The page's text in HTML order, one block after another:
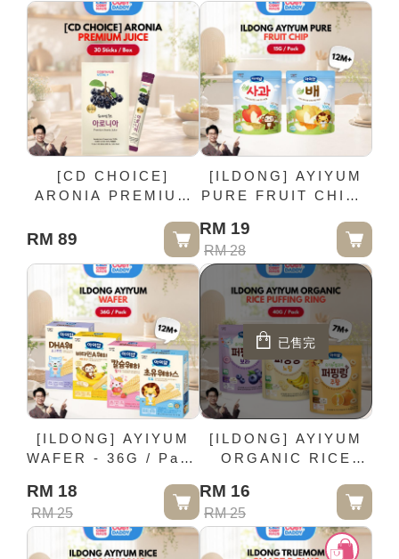
[CD CHOICE]
ARONIA PREMIUM
RM 89
[ILDONG] AYIYUM
PURE FRUIT CHIP -
RM 19
RM 28
[ILDONG] AYIYUM
WAFER - 36G / Pack
RM 18
RM 25
已售完
[ILDONG] AYIYUM
ORGANIC RICE
40G / Pack (7M+)
RM 16
RM 25